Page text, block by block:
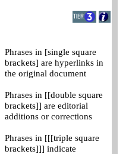
Phrases in [single square
brackets] are hyperlinks in
the original document
Phrases in [[double square
brackets]] are editorial
additions or corrections
Phrases in [[[triple square
brackets]]] indicate